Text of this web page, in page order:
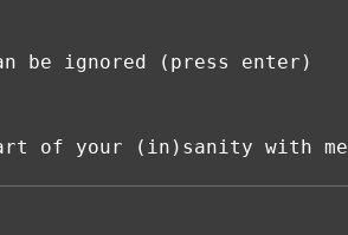
be ignored (press enter)
of your (in)sanity with